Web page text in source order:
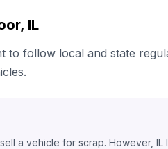
IL
to follow local and state
a vehicle for scrap. However,